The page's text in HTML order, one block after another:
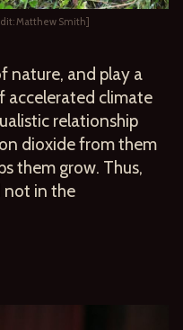
Matthew Smith]
nature, and play a
accelerated climate
relationship
dioxide from them
them grow. Thus,
not in the